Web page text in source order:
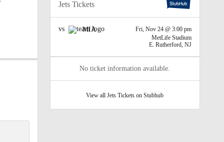
Jets Tickets
vs MIA
Fri, Nov 24 @ 3:00 pm
MetLife Stadium
E. Rutherford, NJ
No ticket information available.
View all Jets Tickets on Stubhub